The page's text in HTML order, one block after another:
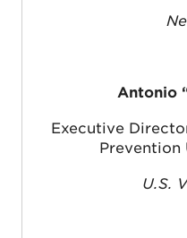
Antonio
Executive
Prevention
U.S.